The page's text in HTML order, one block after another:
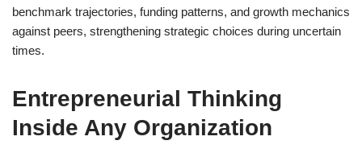
benchmark trajectories, funding patterns, and growth mechanics
against peers, strengthening strategic choices during uncertain
times.
Entrepreneurial Thinking
Inside Any Organization